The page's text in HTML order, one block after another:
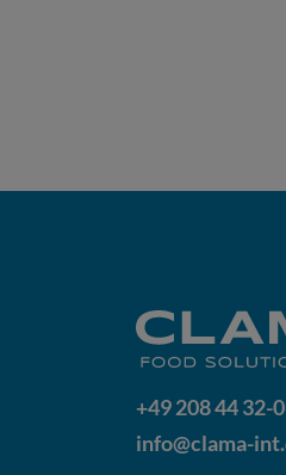
+49 208 44 32-0
info@clama-